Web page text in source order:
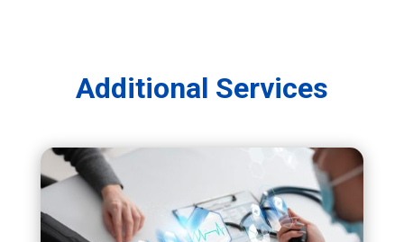
Additional Services